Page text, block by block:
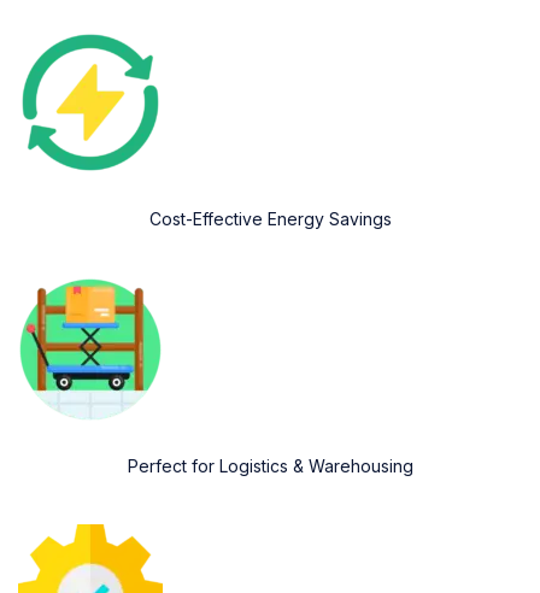
Cost-Effective Energy Savings
Perfect for Logistics & Warehousing